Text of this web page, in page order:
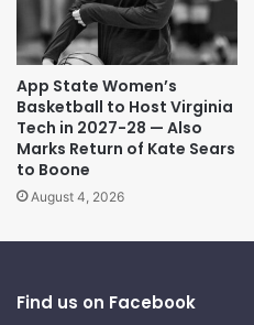
App State Women’s
Basketball to Host Virginia
Tech in 2027-28 — Also
Marks Return of Kate Sears
to Boone
August 4, 2026
Find us on Facebook